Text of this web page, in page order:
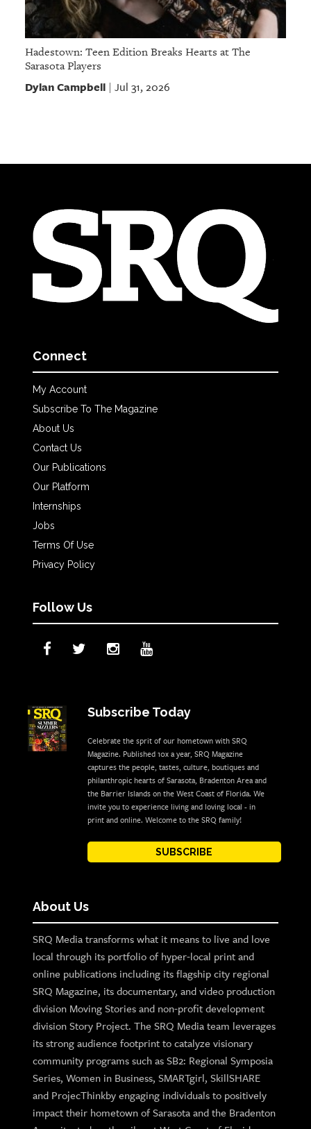
Hadestown: Teen Edition Breaks Hearts at The
Sarasota Players
Dylan Campbell| Jul 31, 2026
Connect
My Account
Subscribe To The Magazine
About Us
Contact Us
Our Publications
Our Platform
Internships
Jobs
Terms Of Use
Privacy Policy
Follow Us
Subscribe Today
Celebrate the sprit of our hometown with SRQ
Magazine. Published 10x a year, SRQ Magazine
captures the people, tastes, culture, boutiques and
philanthropic hearts of Sarasota, Bradenton Area and
the Barrier Islands on the West Coast of Florida. We
invite you to experience living and loving local - in
print and online. Welcome to the SRQ family!
SUBSCRIBE
About Us
SRQ Media transforms what it means to live and love
local through its portfolio of hyper-local print and
online publications including its flagship city regional
SRQ Magazine, its documentary, and video production
division Moving Stories and non-profit development
division Story Project. The SRQ Media team leverages
its strong audience footprint to catalyze visionary
community programs such as SB2: Regional Symposia
Series, Women in Business, SMARTgirl, SkillSHARE
and ProjecThinkby engaging individuals to positively
impact their hometown of Sarasota and the Bradenton